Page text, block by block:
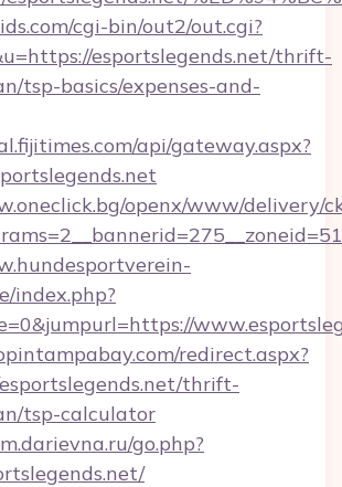
cgi-bin/out2/out.cgi?
esportslegends.net/thrift-
tsp-basics/expenses-and-
api/gateway.aspx?
openx/www/delivery/
index.php?
redirect.aspx?
thrift-
tsp-calculator
go.php?